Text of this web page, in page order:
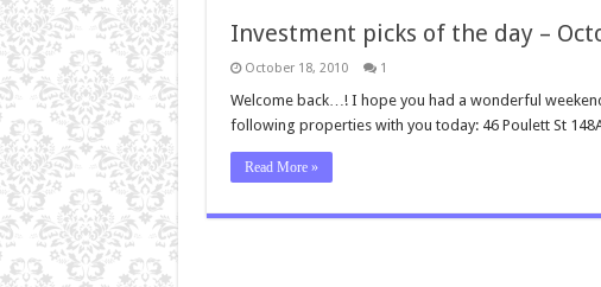
Investment picks of the day –
October 18, 2010 1
Welcome back…! I hope you had a wonderful
following properties with you today: 46 Poulett St
Read More »